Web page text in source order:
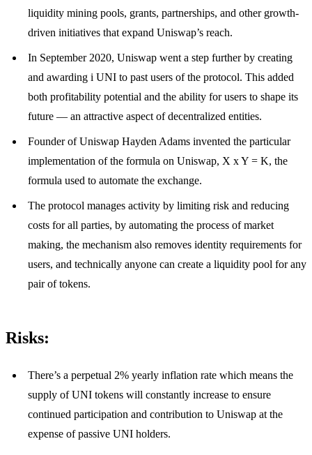
liquidity mining pools, grants, partnerships, and other growth-
driven initiatives that expand Uniswap’s reach.
In September 2020, Uniswap went a step further by creating
and awarding i UNI to past users of the protocol. This added
both profitability potential and the ability for users to shape its
future — an attractive aspect of decentralized entities.
Founder of Uniswap Hayden Adams invented the particular
implementation of the formula on Uniswap, X x Y = K, the
formula used to automate the exchange.
The protocol manages activity by limiting risk and reducing
costs for all parties, by automating the process of market
making, the mechanism also removes identity requirements for
users, and technically anyone can create a liquidity pool for any
pair of tokens.
Risks:
There’s a perpetual 2% yearly inflation rate which means the
supply of UNI tokens will constantly increase to ensure
continued participation and contribution to Uniswap at the
expense of passive UNI holders.